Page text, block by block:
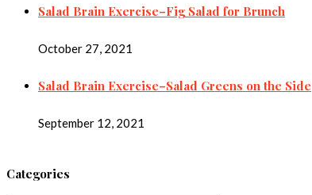
Salad Brain Exercise–Fig Salad for Brunch
October 27, 2021
Salad Brain Exercise–Salad Greens on the Side
September 12, 2021
Categories